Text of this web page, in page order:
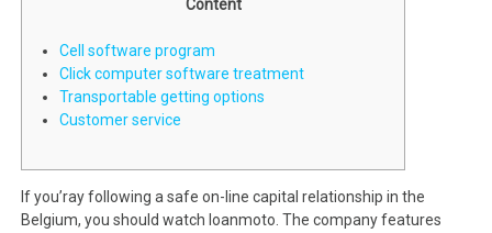
Content
Cell software program
Click computer software treatment
Transportable getting options
Customer service
If you’ray following a safe on-line capital relationship in the
Belgium, you should watch loanmoto. The company features